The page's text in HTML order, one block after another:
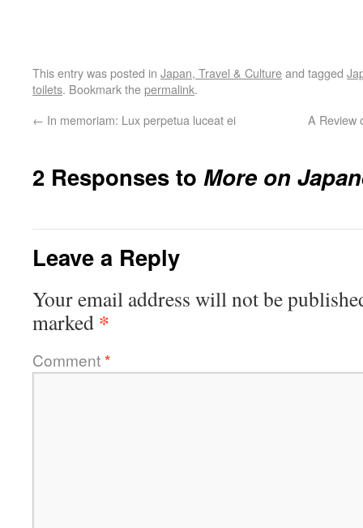
This entry was posted in Japan, Travel & Cultureand tagged
toilets. Bookmark thepermalink.
← In memoriam: Lux perpetua luceat ei A Review
2 Responses to More on
Leave a Reply
Your email address will not be
marked *
Comment*